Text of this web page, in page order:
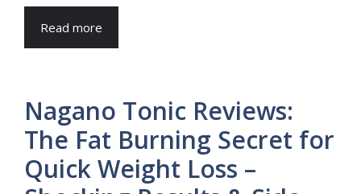
Read more
Nagano Tonic Reviews:
The Fat Burning Secret for
Quick Weight Loss –